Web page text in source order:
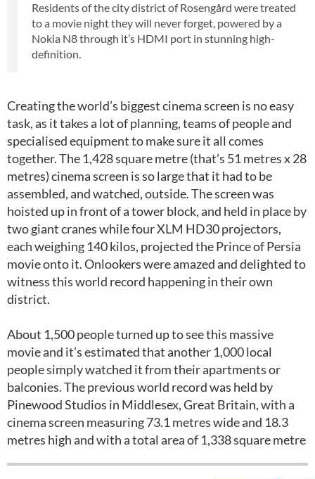
Residents of the city district of Rosengård were treated
to a movie night they will never forget, powered by a
Nokia N8 through it’s HDMI port in stunning high-
definition.
Creating the world’s biggest cinema screen is no easy
task, as it takes a lot of planning, teams of people and
specialised equipment to make sure it all comes
together. The 1,428 square metre (that’s 51 metres x 28
metres) cinema screen is so large that it had to be
assembled, and watched, outside. The screen was
hoisted up in front of a tower block, and held in place by
two giant cranes while four XLM HD30 projectors,
each weighing 140 kilos, projected the Prince of Persia
movie onto it. Onlookers were amazed and delighted to
witness this world record happening in their own
district.
About 1,500 people turned up to see this massive
movie and it’s estimated that another 1,000 local
people simply watched it from their apartments or
balconies. The previous world record was held by
Pinewood Studios in Middlesex, Great Britain, with a
cinema screen measuring 73.1 metres wide and 18.3
metres high and with a total area of 1,338 square metre